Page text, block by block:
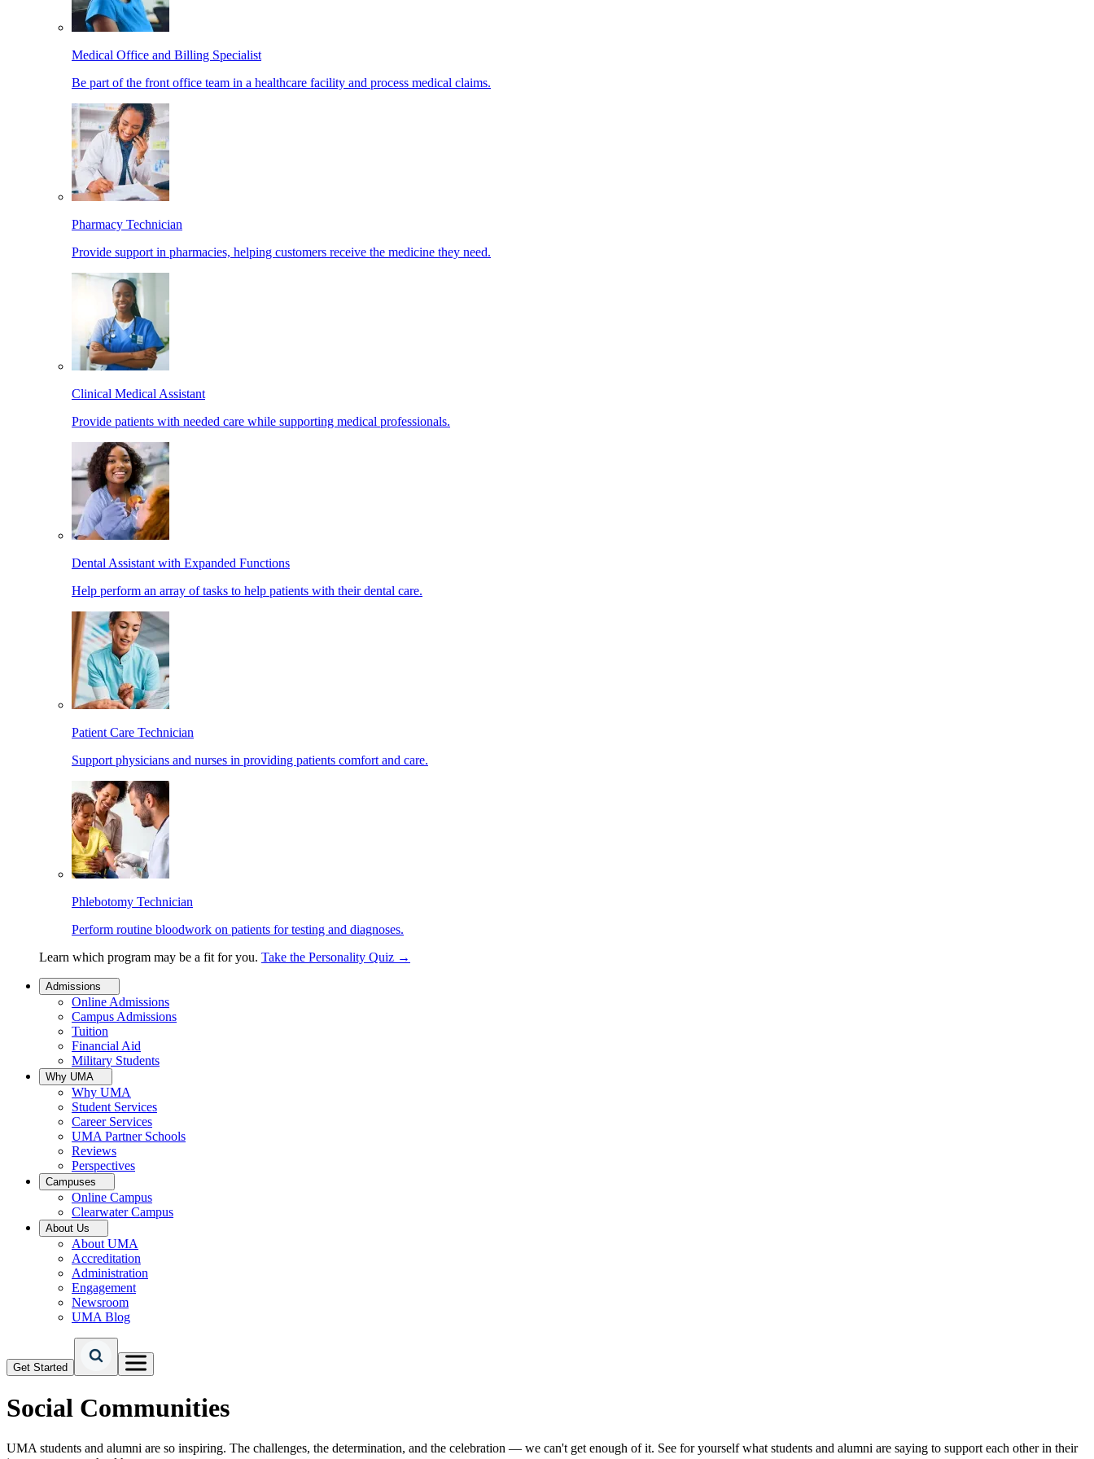
Medical Office and Billing Specialist
Be part of the front office team in a healthcare facility and process medical claims.
Pharmacy Technician
Provide support in pharmacies, helping customers receive the medicine they need.
Clinical Medical Assistant
Provide patients with needed care while supporting medical professionals.
Dental Assistant with Expanded Functions
Help perform an array of tasks to help patients with their dental care.
Patient Care Technician
Support physicians and nurses in providing patients comfort and care.
Phlebotomy Technician
Perform routine bloodwork on patients for testing and diagnoses.
Learn which program may be a fit for you. Take the Personality Quiz →
Admissions
Online Admissions
Campus Admissions
Tuition
Financial Aid
Military Students
Why UMA
Why UMA
Student Services
Career Services
UMA Partner Schools
Reviews
Perspectives
Campuses
Online Campus
Clearwater Campus
About Us
About UMA
Accreditation
Administration
Engagement
Newsroom
UMA Blog
Get Started
Social Communities
UMA students and alumni are so inspiring. The challenges, the determination, and the celebration — we can't get enough of it. See for yourself what students and alumni are saying to support each other in their